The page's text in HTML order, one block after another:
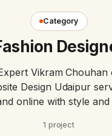
Category
Vikram
Design Udaipur
online with style and
1 project